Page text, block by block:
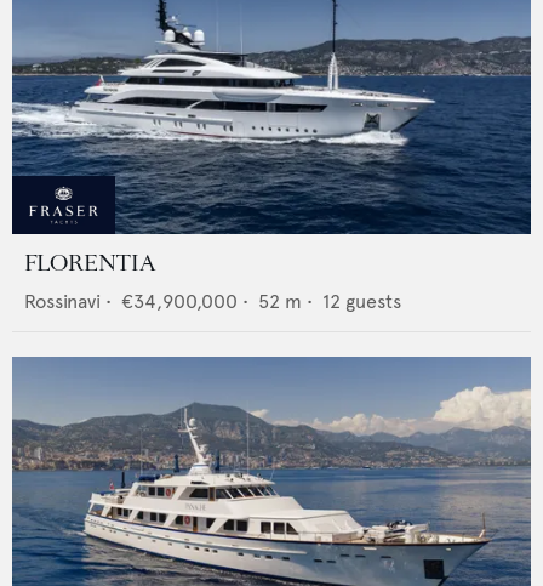
FLORENTIA
Rossinavi • €34,900,000 • 52 m • 12 guests